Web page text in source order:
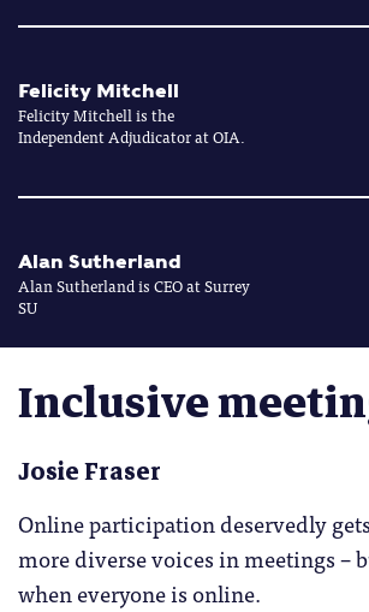
Felicity Mitchell
Felicity Mitchell is the
Independent Adjudicator at OIA.
Alan Sutherland
Alan Sutherland is CEO at Surrey
SU
Inclusive
Josie Fraser
Online participation deservedly
more diverse voices in meetings –
when everyone is online.